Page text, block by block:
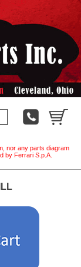
nor any parts diagram
by Ferrari S.p.A.